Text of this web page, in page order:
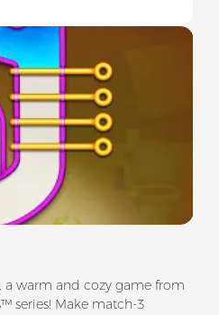
a warm and cozy game from
series! Make match-3